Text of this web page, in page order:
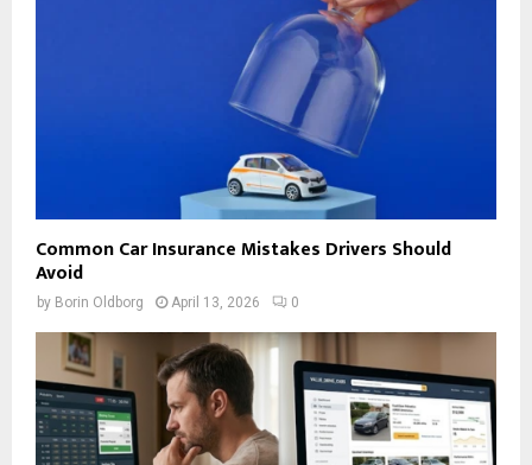
Common Car Insurance Mistakes Drivers Should
Avoid
by Borin Oldborg April 13, 2026 0